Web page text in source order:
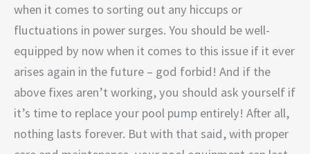
when it comes to sorting out any hiccups or
fluctuations in power surges. You should be well-
equipped by now when it comes to this issue if it ever
arises again in the future – god forbid! And if the
above fixes aren’t working, you should ask yourself if
it’s time to replace your pool pump entirely! After all,
nothing lasts forever. But with that said, with proper